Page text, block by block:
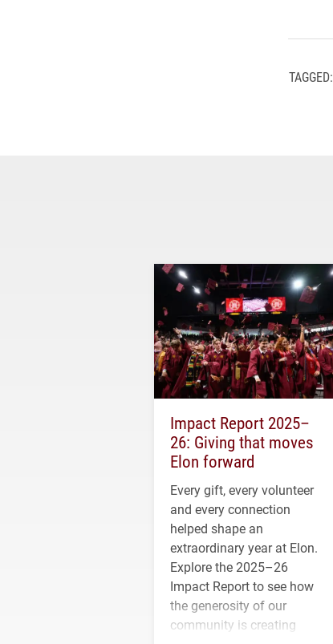
TAGGED:
Impact Report 2025–
26: Giving that moves
Elon forward
Every gift, every volunteer
and every connection
helped shape an
extraordinary year at Elon.
Explore the 2025–26
Impact Report to see how
the generosity of our
community is creating